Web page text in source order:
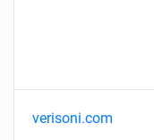
verisoni.com